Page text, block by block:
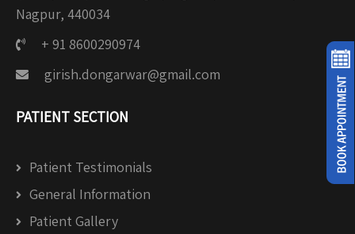
Nagpur, 440034
+ 91 8600290974
girish.dongarwar@gmail.com
PATIENT SECTION
Patient Testimonials
General Information
Patient Gallery